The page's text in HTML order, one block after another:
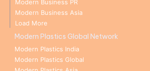
Modern Business PR
Modern Business Asia
Load More
Modern Plastics Global Network
Modern Plastics India
Modern Plastics Global